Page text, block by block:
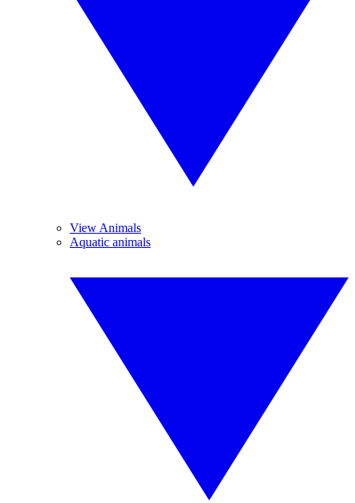
View Animals
Aquatic animals